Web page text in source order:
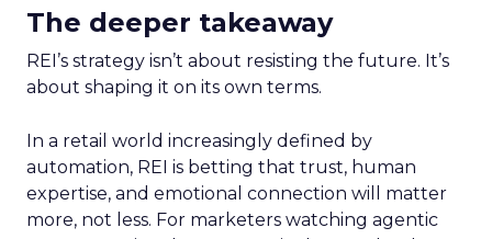
The deeper takeaway
REI’s strategy isn’t about resisting the future. It’s
about shaping it on its own terms.
In a retail world increasingly defined by
automation, REI is betting that trust, human
expertise, and emotional connection will matter
more, not less. For marketers watching agentic